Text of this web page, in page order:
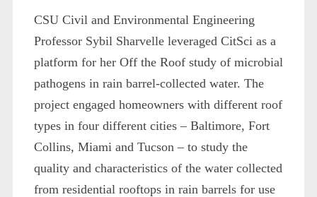
CSU Civil and Environmental Engineering
Professor Sybil Sharvelle leveraged CitSci as a
platform for her Off the Roof study of microbial
pathogens in rain barrel-collected water. The
project engaged homeowners with different roof
types in four different cities – Baltimore, Fort
Collins, Miami and Tucson – to study the
quality and characteristics of the water collected
from residential rooftops in rain barrels for use